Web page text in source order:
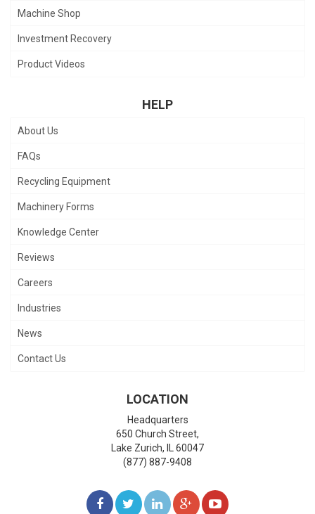
Machine Shop
Investment Recovery
Product Videos
HELP
About Us
FAQs
Recycling Equipment
Machinery Forms
Knowledge Center
Reviews
Careers
Industries
News
Contact Us
LOCATION
Headquarters
650 Church Street,
Lake Zurich, IL 60047
(877) 887-9408
LIKE FOLLOWFOLLOW
ADD WATCH